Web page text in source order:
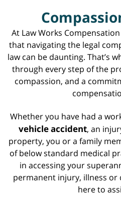
At Law Works
that navigating the legal
law can be daunting. That’s
through every step of the
compassion, and a
Whether you have had a
vehicle accident, an
property, you or a family
of below standard medical
in accessing your
permanent injury, illness or
here to